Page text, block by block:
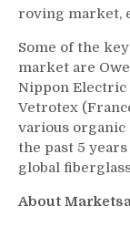
roving market,
Some of the
market are
Nippon Electric
Vetrotex
various
the past 5
global
About